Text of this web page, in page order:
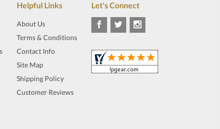
Helpful Links
About Us
Terms & Conditions
Contact Info
Site Map
Shipping Policy
Customer Reviews
Let's Connect